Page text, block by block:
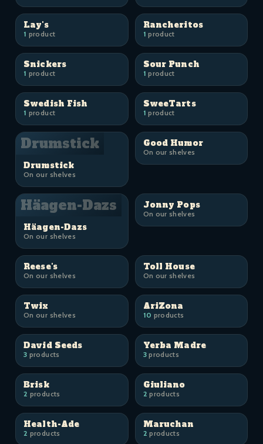
Lay's
1 product
Rancheritos
1 product
Snickers
1 product
Sour Punch
1 product
Swedish Fish
1 product
SweeTarts
1 product
Drumstick
Drumstick
On our shelves
Good Humor
On our shelves
Häagen-Dazs
Häagen-Dazs
On our shelves
Jonny Pops
On our shelves
Reese's
On our shelves
Toll House
On our shelves
Twix
On our shelves
AriZona
10 products
David Seeds
3 products
Yerba Madre
3products
Brisk
2 products
Giuliano
2 products
Health-Ade
2 products
Maruchan
2 products